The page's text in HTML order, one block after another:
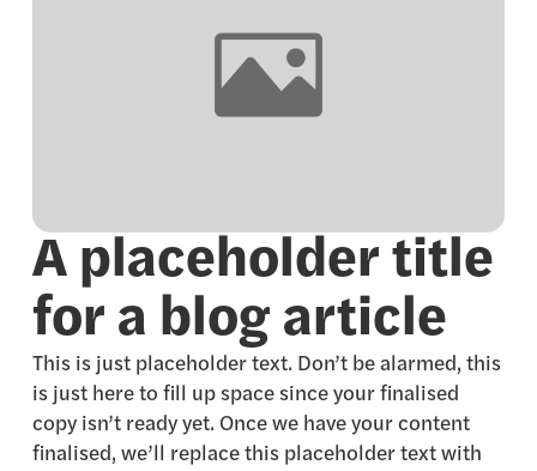
A placeholder title
for a blog article
This is just placeholder text. Don’t be alarmed, this
is just here to fill up space since your finalised
copy isn’t ready yet. Once we have your content
finalised, we’ll replace this placeholder text with